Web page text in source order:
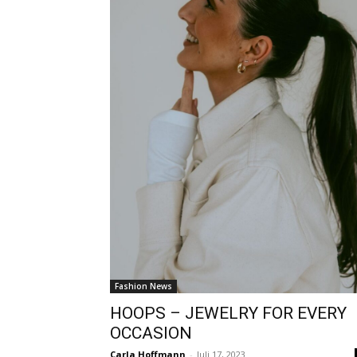
Fashion News
HOOPS – JEWELRY FOR EVERY
OCCASION
Carla Hoffmann - Juli 17, 2023